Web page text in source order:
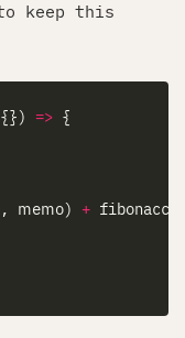
keep this
=>
, memo) +